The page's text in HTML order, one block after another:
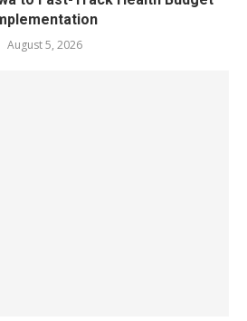
August 5, 2026